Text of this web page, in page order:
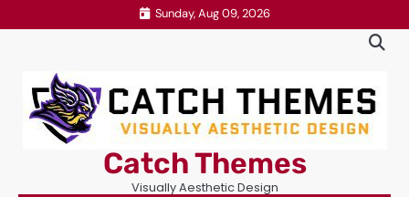
to
Sunday, Aug 09, 2026
Catch Themes
Visually Aesthetic Design